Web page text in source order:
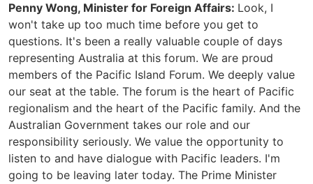
Penny Wong, Minister for Foreign Affairs: Look, I
won't take up too much time before you get to
questions. It's been a really valuable couple of days
representing Australia at this forum. We are proud
members of the Pacific Island Forum. We deeply value
our seat at the table. The forum is the heart of Pacific
regionalism and the heart of the Pacific family. And the
Australian Government takes our role and our
responsibility seriously. We value the opportunity to
listen to and have dialogue with Pacific leaders. I'm
going to be leaving later today. The Prime Minister